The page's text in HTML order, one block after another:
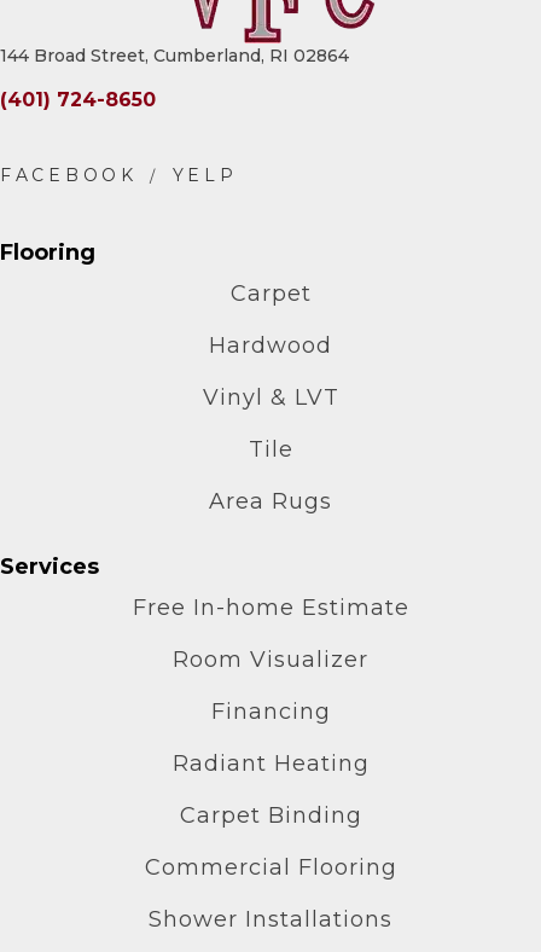
144 Broad Street, Cumberland, RI 02864
(401) 724-8650
Flooring
Carpet
Hardwood
Vinyl & LVT
Tile
Area Rugs
Services
Free In-home Estimate
Room Visualizer
Financing
Radiant Heating
Carpet Binding
Commercial Flooring
Shower Installations